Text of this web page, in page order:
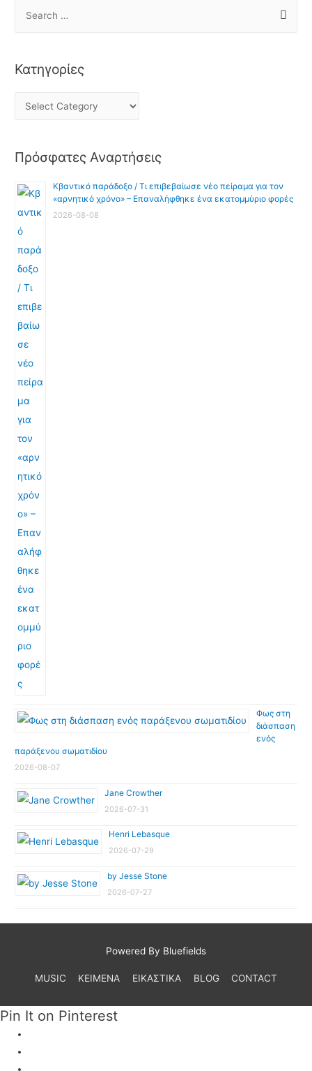
Κατηγορίες
Πρόσφατες Αναρτήσεις
Κβαντικό παράδοξο / Τι επιβεβαίωσε νέο πείραμα για τον
«αρνητικό χρόνο» – Επαναλήφθηκε ένα εκατομμύριο φορές
2026-08-08
Φως στη
διάσπαση
ενός
παράξενου σωματιδίου
2026-08-07
Jane Crowther
2026-07-31
Henri Lebasque
2026-07-29
by Jesse Stone
2026-07-27
Powered By Bluefields
MUSIC ΚΕΙΜΕΝΑ ΕΙΚΑΣΤΙΚΑ BLOG CONTACT
Pin It on Pinterest